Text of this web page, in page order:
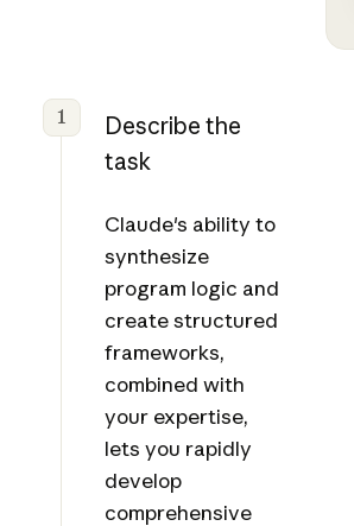
1
Describe the
task
Claude's ability to
synthesize
program logic and
create structured
frameworks,
combined with
your expertise,
lets you rapidly
develop
comprehensive